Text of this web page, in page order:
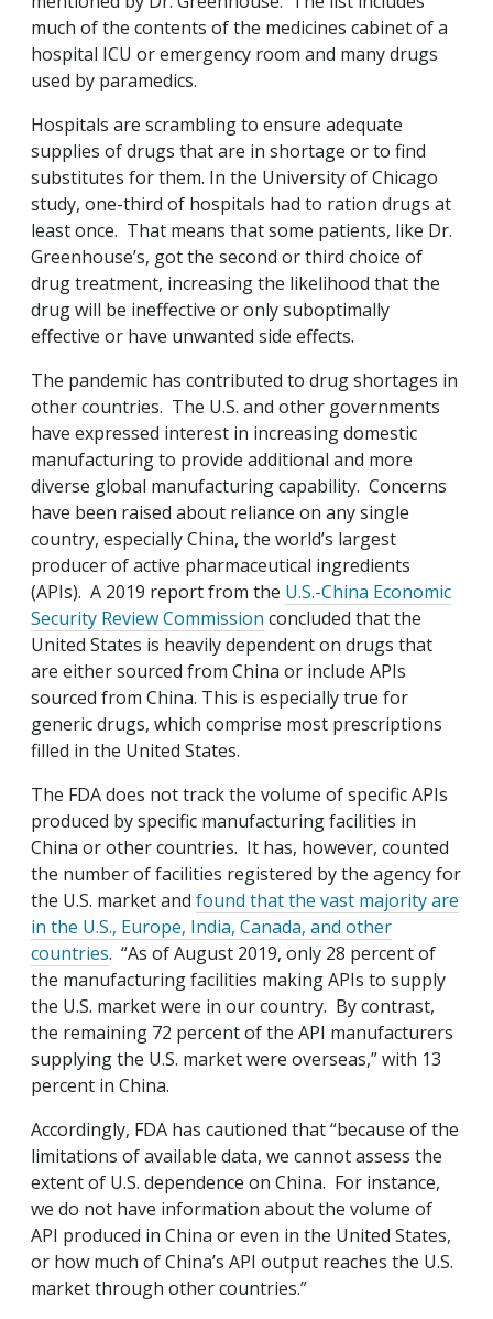
much of the contents of the medicines cabinet of a
hospital ICU or emergency room and many drugs
used by paramedics.
Hospitals are scrambling to ensure adequate
supplies of drugs that are in shortage or to find
substitutes for them. In the University of Chicago
study, one-third of hospitals had to ration drugs at
least once. That means that some patients, like Dr.
Greenhouse’s, got the second or third choice of
drug treatment, increasing the likelihood that the
drug will be ineffective or only suboptimally
effective or have unwanted side effects.
The pandemic has contributed to drug shortages in
other countries. The U.S. and other governments
have expressed interest in increasing domestic
manufacturing to provide additional and more
diverse global manufacturing capability. Concerns
have been raised about reliance on any single
country, especially China, the world’s largest
producer of active pharmaceutical ingredients
(APIs). A 2019 report from the U.S.-China Economic
Security Review Commission concluded that the
United States is heavily dependent on drugs that
are either sourced from China or include APIs
sourced from China. This is especially true for
generic drugs, which comprise most prescriptions
filled in the United States.
The FDA does not track the volume of specific APIs
produced by specific manufacturing facilities in
China or other countries. It has, however, counted
the number of facilities registered by the agency for
the U.S. market and found that the vast majority are
in the U.S., Europe, India, Canada, and other
countries. “As of August 2019, only 28 percent of
the manufacturing facilities making APIs to supply
the U.S. market were in our country. By contrast,
the remaining 72 percent of the API manufacturers
supplying the U.S. market were overseas,” with 13
percent in China.
Accordingly, FDA has cautioned that “because of the
limitations of available data, we cannot assess the
extent of U.S. dependence on China. For instance,
we do not have information about the volume of
API produced in China or even in the United States,
or how much of China’s API output reaches the U.S.
market through other countries.”